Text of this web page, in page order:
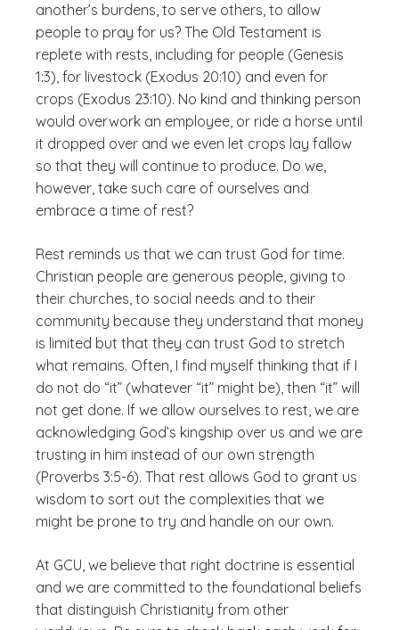
another’s burdens, to serve others, to allow
people to pray for us? The Old Testament is
replete with rests, including for people (Genesis
1:3), for livestock (Exodus 20:10) and even for
crops (Exodus 23:10). No kind and thinking person
would overwork an employee, or ride a horse until
it dropped over and we even let crops lay fallow
so that they will continue to produce. Do we,
however, take such care of ourselves and
embrace a time of rest?
Rest reminds us that we can trust God for time.
Christian people are generous people, giving to
their churches, to social needs and to their
community because they understand that money
is limited but that they can trust God to stretch
what remains. Often, I find myself thinking that if I
do not do “it” (whatever “it” might be), then “it” will
not get done. If we allow ourselves to rest, we are
acknowledging God’s kingship over us and we are
trusting in him instead of our own strength
(Proverbs 3:5-6). That rest allows God to grant us
wisdom to sort out the complexities that we
might be prone to try and handle on our own.
At GCU, we believe that right doctrine is essential
and we are committed to the foundational beliefs
that distinguish Christianity from other